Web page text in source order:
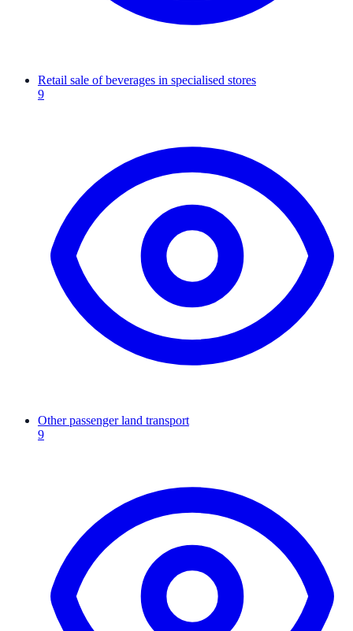
Retail sale of beverages in specialised stores
9
Other passenger land transport
9